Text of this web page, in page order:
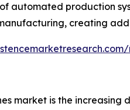
production
creating
market is the